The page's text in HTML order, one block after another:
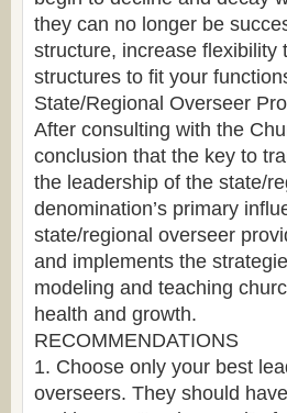
they can no longer be
structure, increase flexibility
structures to fit your
State/Regional Overseer
After consulting with the
conclusion that the key to
the leadership of the state/
denomination’s primary
state/regional overseer
and implements the
modeling and teaching
health and growth.
RECOMMENDATIONS
1. Choose only your best
overseers. They should